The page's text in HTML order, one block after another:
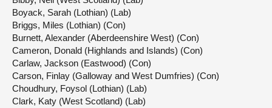
Boyack, Sarah (Lothian) (Lab)
Briggs, Miles (Lothian) (Con)
Burnett, Alexander (Aberdeenshire West) (Con)
Cameron, Donald (Highlands and Islands) (Con)
Carlaw, Jackson (Eastwood) (Con)
Carson, Finlay (Galloway and West Dumfries) (Con)
Choudhury, Foysol (Lothian) (Lab)
Clark, Katy (West Scotland) (Lab)